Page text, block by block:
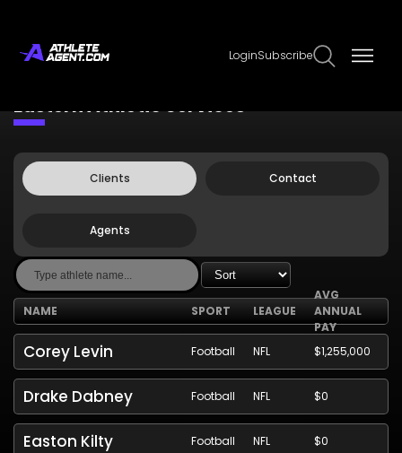
LoginSubscribe
Eastern Athletic Services
Clients Contact
Agents
NAME SPORT LEAGUE
AVG
ANNUAL
PAY
Corey Levin Football NFL $1,255,000
Drake Dabney Football NFL $0
Easton Kilty Football NFL $0